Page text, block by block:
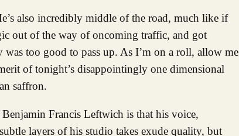
out of the way of oncoming traffic, and got
too good to pass up. As I’m on a roll, allow me
of tonight’s disappointingly one dimensional
saffron.
Francis Leftwich is that his voice,
layers of his studio takes exude quality, but